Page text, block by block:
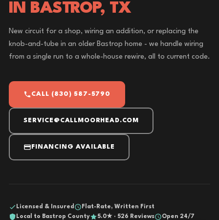
IN BASTROP, TX
New circuit for a shop, wiring an addition, or replacing the
knob-and-tube in an older Bastrop home - we handle wiring
from a single run to a whole-house rewire, all to current code.
CALL (830) 587-5790
SERVICE@CALLMOORHEAD.COM
FINANCING AVAILABLE
Licensed & Insured
Flat-Rate, Written First
Local to Bastrop County
5.0★ · 526 Reviews
Open 24/7